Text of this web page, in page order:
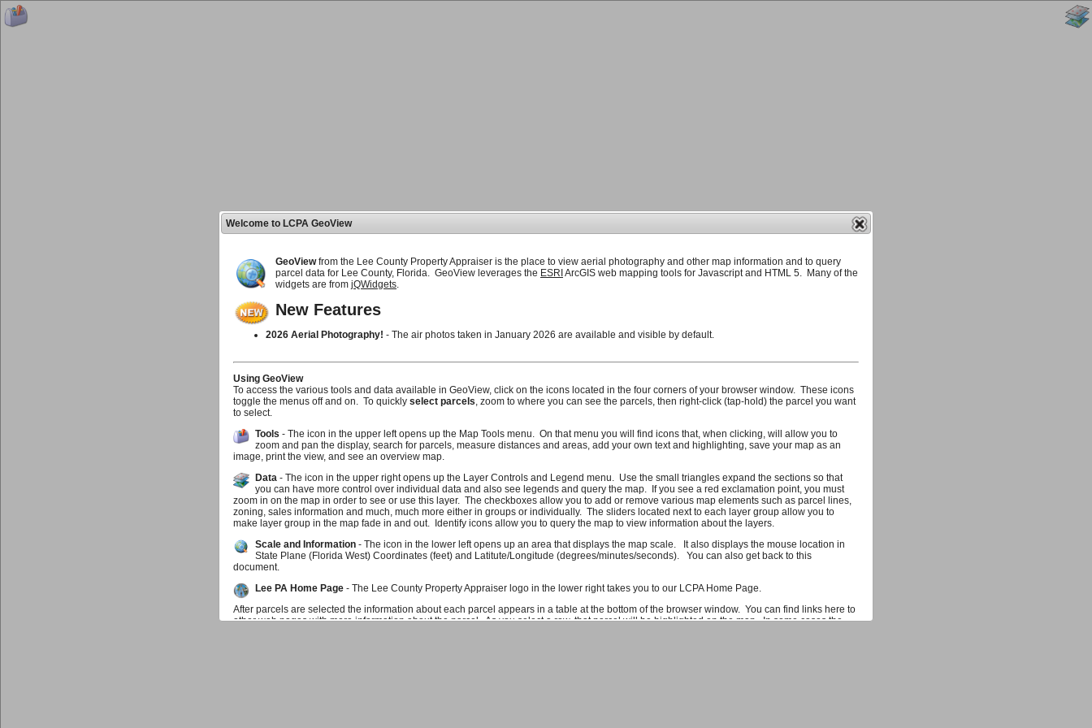
Welcome to LCPA GeoView
GeoViewfrom the Lee County Property Appraiser is the place to view aerial photography and other map information and to query
parcel data for Lee County, Florida. GeoView leverages the ESRI ArcGIS web mapping tools for Javascript and HTML 5. Many of the
widgets are from jQWidgets.
New Features
2026 Aerial Photography! - The air photos taken in January 2026 are available and visible by default.
Using GeoView
To access the various tools and data available in GeoView, click on the icons located in the four corners of your browser window. These icons
toggle the menus off and on. To quickly select parcels, zoom to where you can see the parcels, then right-click (tap-hold) the parcel you want
to select.
Tools - The icon in the upper left opens up the Map Tools menu. On that menu you will find icons that, when clicking, will allow you to
zoom and pan the display, search for parcels, measure distances and areas, add your own text and highlighting, save your map as an
image, print the view, and see an overview map.
Data - The icon in the upper right opens up the Layer Controls and Legend menu. Use the small triangles expand the sections so that
you can have more control over individual data and also see legends and query the map. If you see a red exclamation point, you must
zoom in on the map in order to see or use this layer. The checkboxes allow you to add or remove various map elements such as parcel lines,
zoning, sales information and much, much more either in groups or individually. The sliders located next to each layer group allow you to
make layer group in the map fade in and out. Identify icons allow you to query the map to view information about the layers.
Scale and Information - The icon in the lower left opens up an area that displays the map scale. It also displays the mouse location in
State Plane (Florida West) Coordinates (feet) and Latitute/Longitude (degrees/minutes/seconds). You can also get back to this
document.
Lee PA Home Page - The Lee County Property Appraiser logo in the lower right takes you to our LCPA Home Page.
After parcels are selected the information about each parcel appears in a table at the bottom of the browser window. You can find links here to
other web pages with more information about the parcel. As you select a row, that parcel will be highlighted on the map. In some cases the